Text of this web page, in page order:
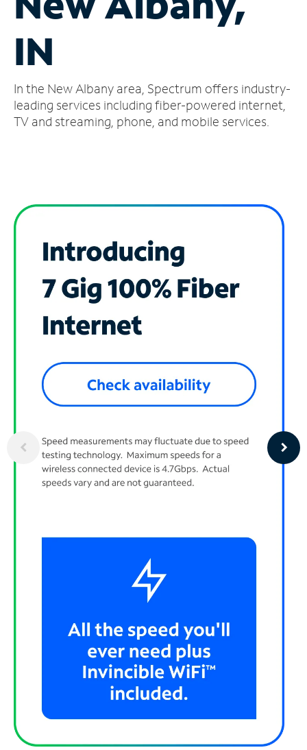
Account
Store
IN
In the New Albany area, Spectrum offers industry-
leading services including fiber-powered internet,
TV and streaming, phone, and mobile services.